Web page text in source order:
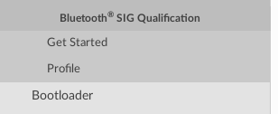
Bluetooth® SIG Qualification
Get Started
Profile
Bootloader